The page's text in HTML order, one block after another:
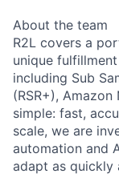
About the team
R2L covers a
unique
including Sub
(RSR+),
simple: fast,
scale, we are
automation and
adapt as quickly